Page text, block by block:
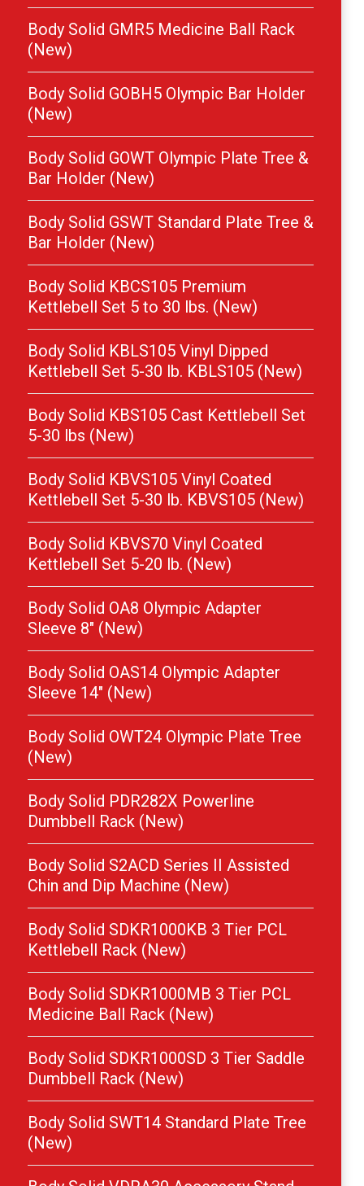
Body Solid GMR5 Medicine Ball Rack
(New)
Body Solid GOBH5 Olympic Bar Holder
(New)
Body Solid GOWT Olympic Plate Tree &
Bar Holder (New)
Body Solid GSWT Standard Plate Tree &
Bar Holder (New)
Body Solid KBCS105 Premium
Kettlebell Set 5 to 30 lbs. (New)
Body Solid KBLS105 Vinyl Dipped
Kettlebell Set 5-30 lb. KBLS105 (New)
Body Solid KBS105 Cast Kettlebell Set
5-30 lbs (New)
Body Solid KBVS105 Vinyl Coated
Kettlebell Set 5-30 lb. KBVS105 (New)
Body Solid KBVS70 Vinyl Coated
Kettlebell Set 5-20 lb. (New)
Body Solid OA8 Olympic Adapter
Sleeve 8″ (New)
Body Solid OAS14 Olympic Adapter
Sleeve 14″ (New)
Body Solid OWT24 Olympic Plate Tree
(New)
Body Solid PDR282X Powerline
Dumbbell Rack (New)
Body Solid S2ACD Series II Assisted
Chin and Dip Machine (New)
Body Solid SDKR1000KB 3 Tier PCL
Kettlebell Rack (New)
Body Solid SDKR1000MB 3 Tier PCL
Medicine Ball Rack (New)
Body Solid SDKR1000SD 3 Tier Saddle
Dumbbell Rack (New)
Body Solid SWT14 Standard Plate Tree
(New)